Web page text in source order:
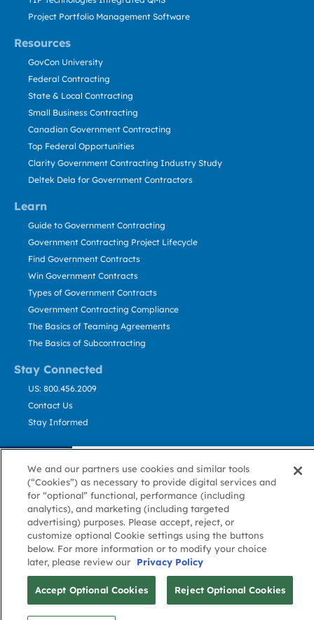
Resources
Learn
Stay Connected
Project Portfolio Management Software
GovCon University
Federal Contracting
State & Local Contracting
Small Business Contracting
Canadian Government Contracting
Top Federal Opportunities
Clarity Government Contracting Industry Study
Deltek Dela for Government Contractors
Guide to Government Contracting
Government Contracting Project Lifecycle
Find Government Contracts
Win Government Contracts
Types of Government Contracts
Government Contracting Compliance
The Basics of Teaming Agreements
The Basics of Subcontracting
US: 800.456.2009
Contact Us
Stay Informed
About GovWin
Policy of Use Policy PreferenceUs
© Deltek, Inc.
We and our partners use cookies and similar tools
(“Cookies”) as necessary to provide digital services and
for “optional” functional, performance (including
analytics), and marketing (including targeted
advertising) purposes. Please accept, reject, or
customize optional Cookie settings using the buttons
below. For more information or to modify your choice
later, please review our
Privacy Policy
Accept Optional Cookies Reject Optional Cookies